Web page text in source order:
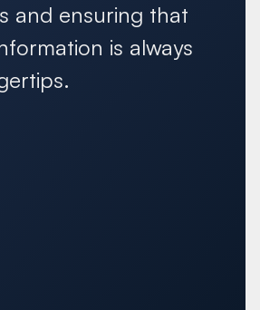
and ensuring that
is always